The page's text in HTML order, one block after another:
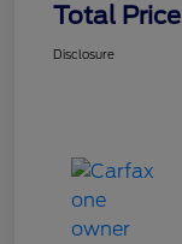
Total Price
Disclosure